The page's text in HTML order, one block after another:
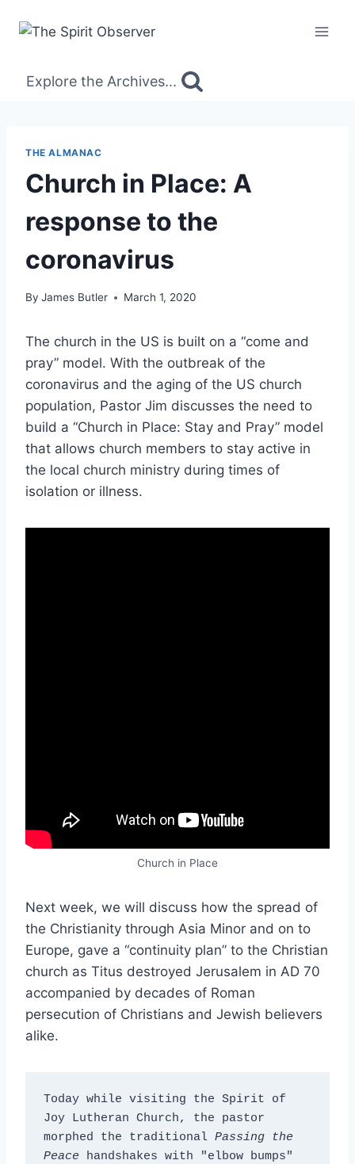
Explore the Archives...
THE ALMANAC
Church in Place: A
response to the
coronavirus
By James Butler March 1, 2020
The church in the US is built on a “come and
pray” model. With the outbreak of the
coronavirus and the aging of the US church
population, Pastor Jim discusses the need to
build a “Church in Place: Stay and Pray” model
that allows church members to stay active in
the local church ministry during times of
isolation or illness.
Church in Place
Next week, we will discuss how the spread of
the Christianity through Asia Minor and on to
Europe, gave a “continuity plan” to the Christian
church as Titus destroyed Jerusalem in AD 70
accompanied by decades of Roman
persecution of Christians and Jewish believers
alike.
Today while visiting the Spirit of
Joy Lutheran Church, the pastor
morphed the traditional Passing the
Peace handshakes with "elbow bumps"